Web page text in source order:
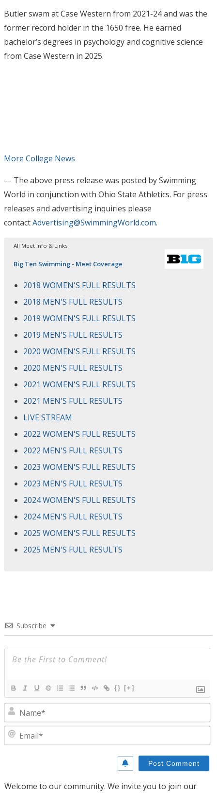
Butler swam at Case Western from 2021-24 and was the
former record holder in the 1650 free. He earned
bachelor’s degrees in psychology and cognitive science
from Case Western in 2025.
More College News
— The above press release was posted by Swimming
World in conjunction with Ohio State Athletics. For press
releases and advertising inquiries please
contactAdvertising@SwimmingWorld.com.
All Meet Info & Links
Big Ten Swimming - Meet Coverage
2018 WOMEN'S FULL RESULTS
2018 MEN'S FULL RESULTS
2019 WOMEN'S FULL RESULTS
2019 MEN'S FULL RESULTS
2020 WOMEN'S FULL RESULTS
2020 MEN'S FULL RESULTS
2021 WOMEN'S FULL RESULTS
2021 MEN'S FULL RESULTS
LIVE STREAM
2022 WOMEN'S FULL RESULTS
2022 MEN'S FULL RESULTS
2023 WOMEN'S FULL RESULTS
2023 MEN'S FULL RESULTS
2024 WOMEN'S FULL RESULTS
2024 MEN'S FULL RESULTS
2025 WOMEN'S FULL RESULTS
2025 MEN'S FULL RESULTS
Subscribe
{} [+]
Welcome to our community. We invite you to join our